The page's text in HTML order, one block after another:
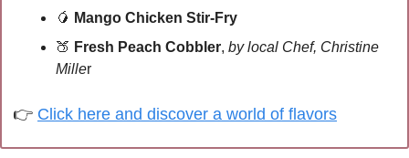
🥭 Mango Chicken Stir-Fry
🍑 Fresh Peach Cobbler, by local Chef, Christine
Miller
👉 Click here and discover a world of flavors